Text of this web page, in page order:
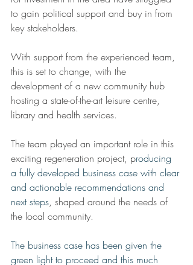
to gain political support and buy in from
key stakeholders.
With support from the experienced team,
this is set to change, with the
development of a new community hub
hosting a state-of-the-art leisure centre,
library and health services.
The team played an important role in this
exciting regeneration project, producing
a fully developed business case with clear
and actionable recommendations and
next steps, shaped around the needs of
the local community.
The business case has been given the
green light to proceed and this much